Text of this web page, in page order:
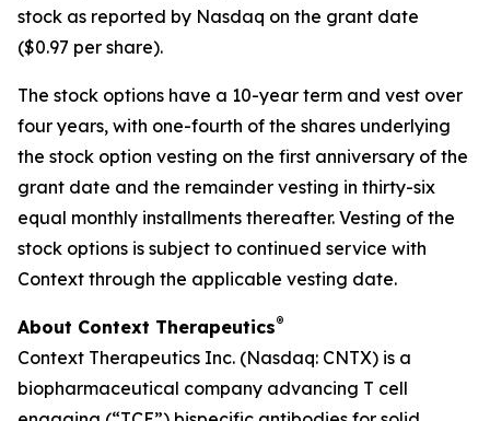
stock as reported by Nasdaq on the grant date
($0.97 per share).
The stock options have a 10-year term and vest over
four years, with one-fourth of the shares underlying
the stock option vesting on the first anniversary of the
grant date and the remainder vesting in thirty-six
equal monthly installments thereafter. Vesting of the
stock options is subject to continued service with
Context through the applicable vesting date.
About Context Therapeutics®
Context Therapeutics Inc. (Nasdaq: CNTX) is a
biopharmaceutical company advancing T cell